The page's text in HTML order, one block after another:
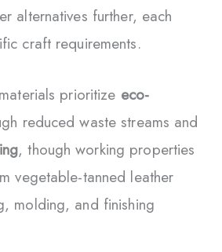
alternatives further, each
craft requirements.
prioritize eco-
reduced waste streams and
, though working properties
vegetable-tanned leather
molding, and finishing